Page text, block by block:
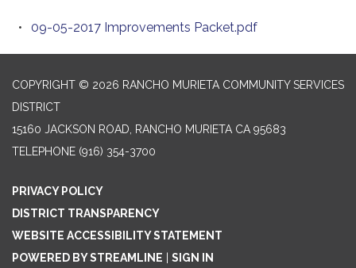
09-05-2017 Improvements Packet.pdf
COPYRIGHT © 2026 RANCHO MURIETA COMMUNITY SERVICES
DISTRICT
15160 JACKSON ROAD, RANCHO MURIETA CA 95683
TELEPHONE (916) 354-3700
PRIVACY POLICY
DISTRICT TRANSPARENCY
WEBSITE ACCESSIBILITY STATEMENT
POWERED BY STREAMLINE
SIGN IN